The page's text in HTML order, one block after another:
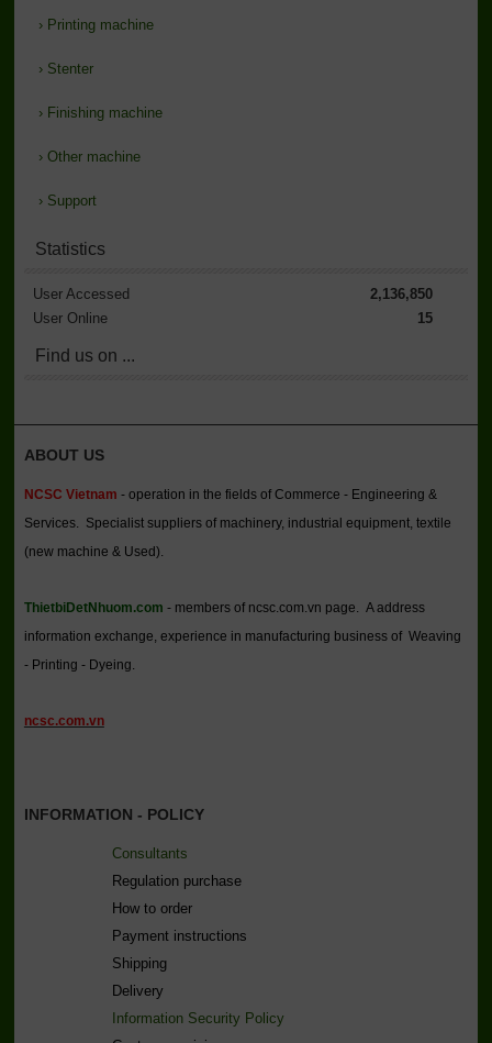
› Printing machine
› Stenter
› Finishing machine
› Other machine
› Support
Statistics
User Accessed
2,136,850
User Online
15
Find us on ...
ABOUT US
NCSC Vietnam - operation in the fields of Commerce - Engineering &
Services. Specialist suppliers of machinery, industrial equipment, textile
(new machine & Used).
ThietbiDetNhuom.com - members of ncsc.com.vn page. A address
information exchange, experience in manufacturing business of Weaving
- Printing - Dyeing.
ncsc.com.vn
INFORMATION - POLICY
Consultants
Regulation purchase
How to order
Payment instructions
Shipping
Delivery
Information Security Policy